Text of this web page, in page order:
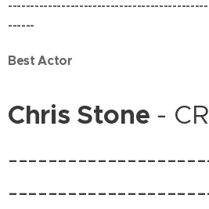
------
Best Actor
Chris Stone -